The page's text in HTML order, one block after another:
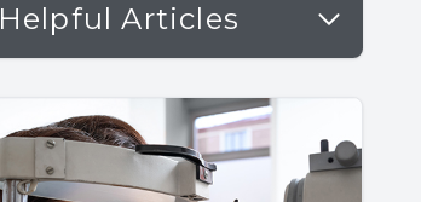
Helpful Articles